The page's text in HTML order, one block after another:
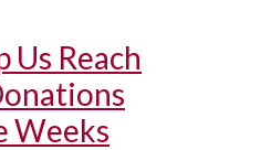
Us Reach
Weeks